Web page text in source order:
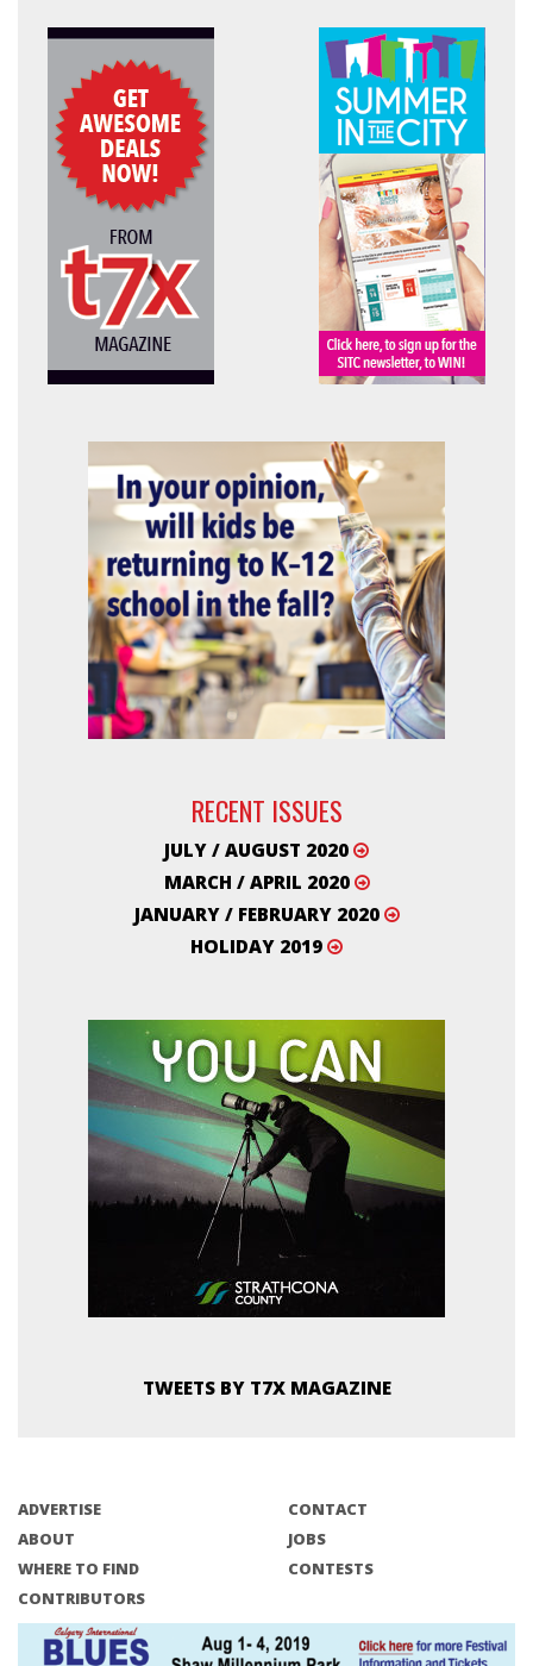
RECENT ISSUES
JULY / AUGUST 2020
MARCH / APRIL 2020
JANUARY / FEBRUARY 2020
HOLIDAY 2019
TWEETS BY T7X MAGAZINE
ADVERTISE
ABOUT
WHERE TO FIND
CONTRIBUTORS
CONTACT
JOBS
CONTESTS